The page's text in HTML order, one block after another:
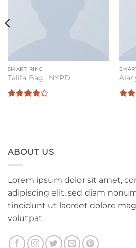
SMART RING
Talifa Bag , NYPD
ABOUT US
Lorem ipsum dolor sit amet,
adipiscing elit, sed diam
tincidunt ut laoreet dolore
volutpat.